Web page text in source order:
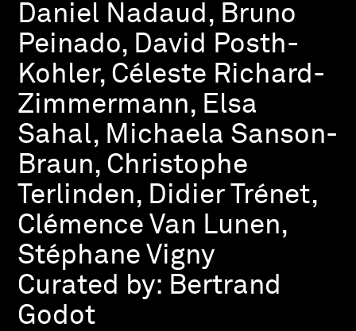
Daniel Nadaud, Bruno
Peinado, David Posth-
Kohler, Céleste Richard-
Zimmermann, Elsa
Sahal, Michaela Sanson-
Braun, Christophe
Terlinden, Didier Trénet,
Clémence Van Lunen,
Stéphane Vigny
Curated by: Bertrand
Godot